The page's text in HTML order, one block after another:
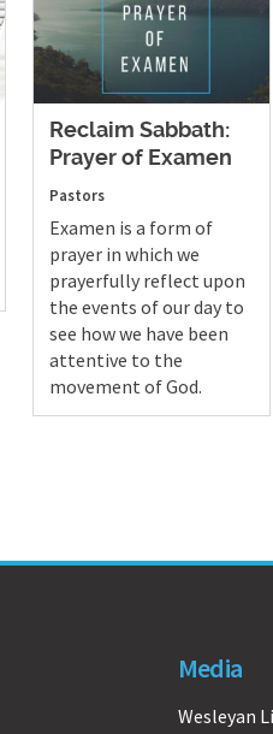
Reclaim Sabbath:
Prayer of Examen
Pastors
Examen is a form of
prayer in which we
prayerfully reflect upon
the events of our day to
see how we have been
attentive to the
movement of God.
Media
Wesleyan